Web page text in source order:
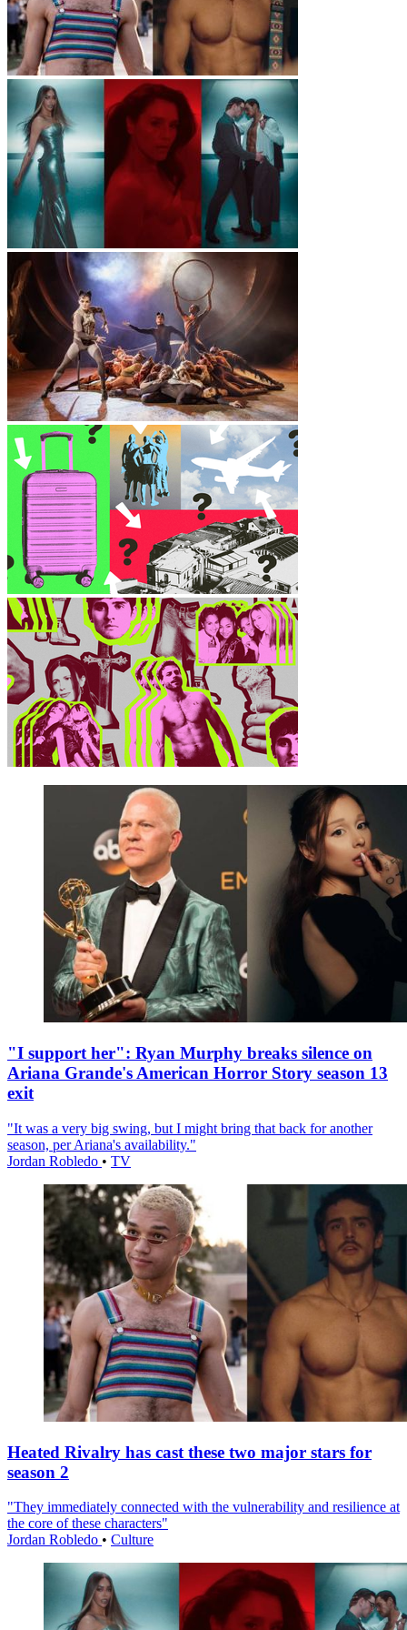
"I support her": Ryan Murphy breaks silence on
Ariana Grande's American Horror Story season 13
exit
"It was a very big swing, but I might bring that back for another
season, per Ariana's availability."
Jordan Robledo • TV
Heated Rivalry has cast these two major stars for
season 2
"They immediately connected with the vulnerability and resilience at
the core of these characters"
Jordan Robledo • Culture